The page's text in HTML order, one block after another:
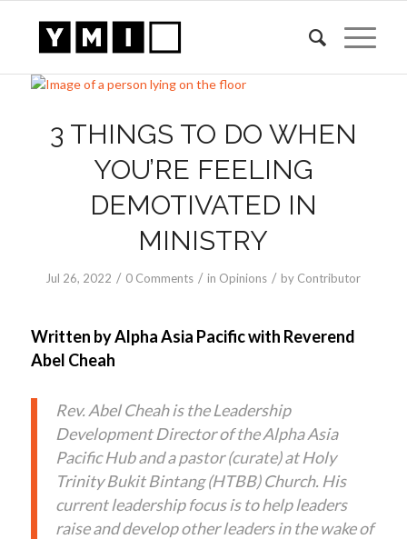
3 THINGS TO DO WHEN
YOU’RE FEELING
DEMOTIVATED IN
MINISTRY
Jul 26, 2022 / 0 Comments / in Opinions / by Contributor
Written by Alpha Asia Pacific with Reverend
Abel Cheah
Rev. Abel Cheah is the Leadership
Development Director of the Alpha Asia
Pacific Hub and a pastor (curate) at Holy
Trinity Bukit Bintang (HTBB) Church. His
current leadership focus is to help leaders
raise and develop other leaders in the wake of